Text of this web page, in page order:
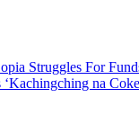
Struggles For
na